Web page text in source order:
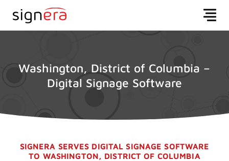
Washington, District of Columbia –
Digital Signage Software
SIGNERA SERVES DIGITAL SIGNAGE SOFTWARE
TO WASHINGTON, DISTRICT OF COLUMBIA